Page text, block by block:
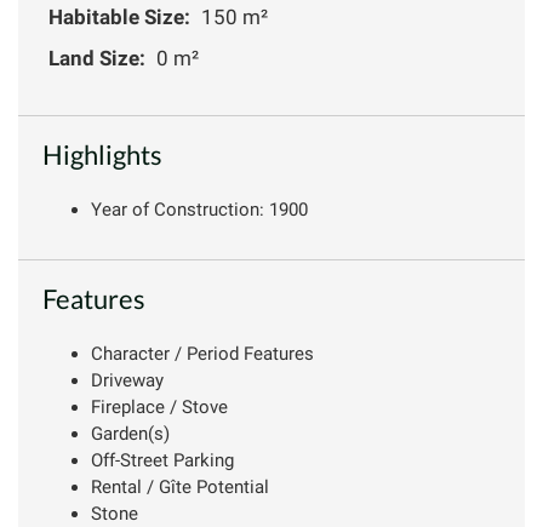
Habitable Size: 150 m²
Land Size: 0 m²
Highlights
Year of Construction: 1900
Features
Character / Period Features
Driveway
Fireplace / Stove
Garden(s)
Off-Street Parking
Rental / Gîte Potential
Stone